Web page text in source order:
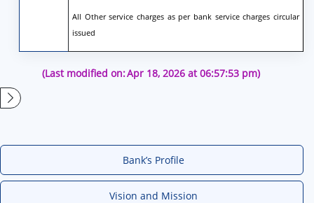
All Other service charges as per bank service charges circular
issued
(Last modified on:Apr 18, 2026 at 06:57:53 pm)
Bank’s Profile
Vision and Mission